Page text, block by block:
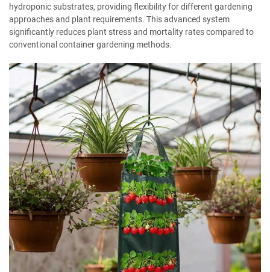
hydroponic substrates, providing flexibility for different gardening
approaches and plant requirements. This advanced system
significantly reduces plant stress and mortality rates compared to
conventional container gardening methods.